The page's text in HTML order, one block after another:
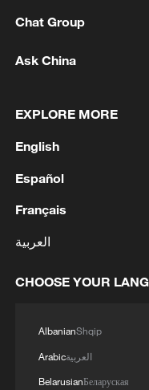
1 eating bacteria in
2 SPAIN'S YOUTH
START
TO SPANISH
3 defense deal
launched 2
hitting military-
logistics centers,
Chat Group
Ask China
EXPLORE MORE
English
Español
Français
العربية
CHOOSE YOUR
AlbanianShqip
Arabicالعربية
BelarusianБеларуская